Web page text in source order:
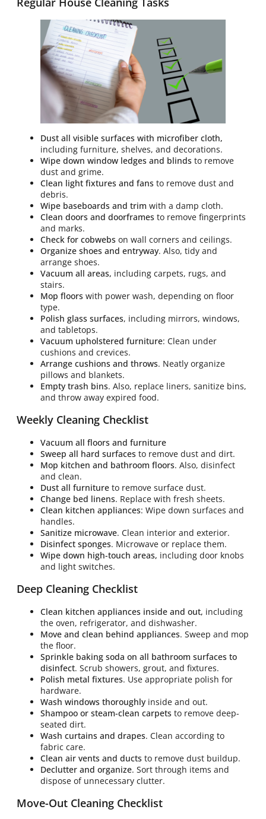
Dust all visible surfaces with microfiber cloth,
including furniture, shelves, and decorations.
Wipe down window ledges and blinds to remove
dust and grime.
Clean light fixtures and fans to remove dust and
debris.
Wipe baseboards and trim with a damp cloth.
Clean doors and doorframes to remove fingerprints
and marks.
Check for cobwebs on wall corners and ceilings.
Organize shoes and entryway. Also, tidy and
arrange shoes.
Vacuum all areas, including carpets, rugs, and
stairs.
Mop floors with power wash, depending on floor
type.
Polish glass surfaces, including mirrors, windows,
and tabletops.
Vacuum upholstered furniture: Clean under
cushions and crevices.
Arrange cushions and throws. Neatly organize
pillows and blankets.
Empty trash bins. Also, replace liners, sanitize bins,
and throw away expired food.
Weekly Cleaning Checklist
Vacuum all floors and furniture
Sweep all hard surfaces to remove dust and dirt.
Mop kitchen and bathroom floors. Also, disinfect
and clean.
Dust all furniture to remove surface dust.
Change bed linens. Replace with fresh sheets.
Clean kitchen appliances: Wipe down surfaces and
handles.
Sanitize microwave. Clean interior and exterior.
Disinfect sponges. Microwave or replace them.
Wipe down high-touch areas, including door knobs
and light switches.
Deep Cleaning Checklist
Clean kitchen appliances inside and out, including
the oven, refrigerator, and dishwasher.
Move and clean behind appliances. Sweep and mop
the floor.
Sprinkle baking soda on all bathroom surfaces to
disinfect. Scrub showers, grout, and fixtures.
Polish metal fixtures. Use appropriate polish for
hardware.
Wash windows thoroughly inside and out.
Shampoo or steam-clean carpets to remove deep-
seated dirt.
Wash curtains and drapes. Clean according to
fabric care.
Clean air vents and ducts to remove dust buildup.
Declutter and organize. Sort through items and
dispose of unnecessary clutter.
Move-Out Cleaning Checklist